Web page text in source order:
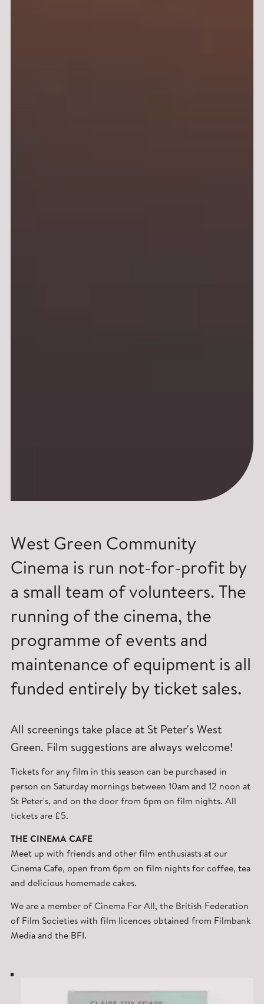
West Green Community
Cinema is run not-for-profit by
a small team of volunteers. The
running of the cinema, the
programme of events and
maintenance of equipment is all
funded entirely by ticket sales.
All screenings take place at St Peter's West
Green. Film suggestions are always welcome!
Tickets for any film in this season can be purchased in
person on Saturday mornings between 10am and 12 noon at
St Peter's, and on the door from 6pm on film nights. All
tickets are £5.
THE CINEMA CAFE
Meet up with friends and other film enthusiasts at our
Cinema Cafe, open from 6pm on film nights for coffee, tea
and delicious homemade cakes.
We are a member of Cinema For All, the British Federation
of Film Societies with film licences obtained from Filmbank
Media and the BFI.